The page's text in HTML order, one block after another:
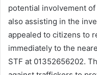
potential involvement
also assisting in the
appealed to citizens to
immediately to the
STF at 01352656202.